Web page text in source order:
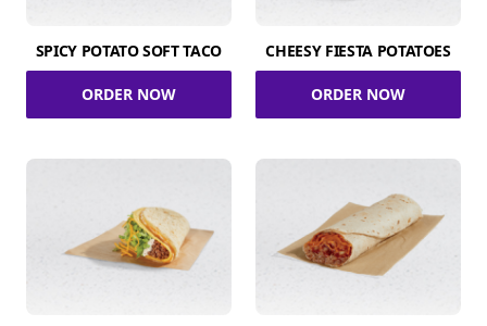
SPICY POTATO SOFT TACO
ORDER NOW
CHEESY FIESTA POTATOES
ORDER NOW